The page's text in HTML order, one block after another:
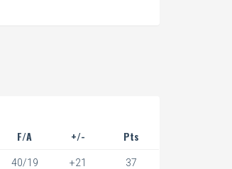
F/A +/- Pts
40/19 +21 37